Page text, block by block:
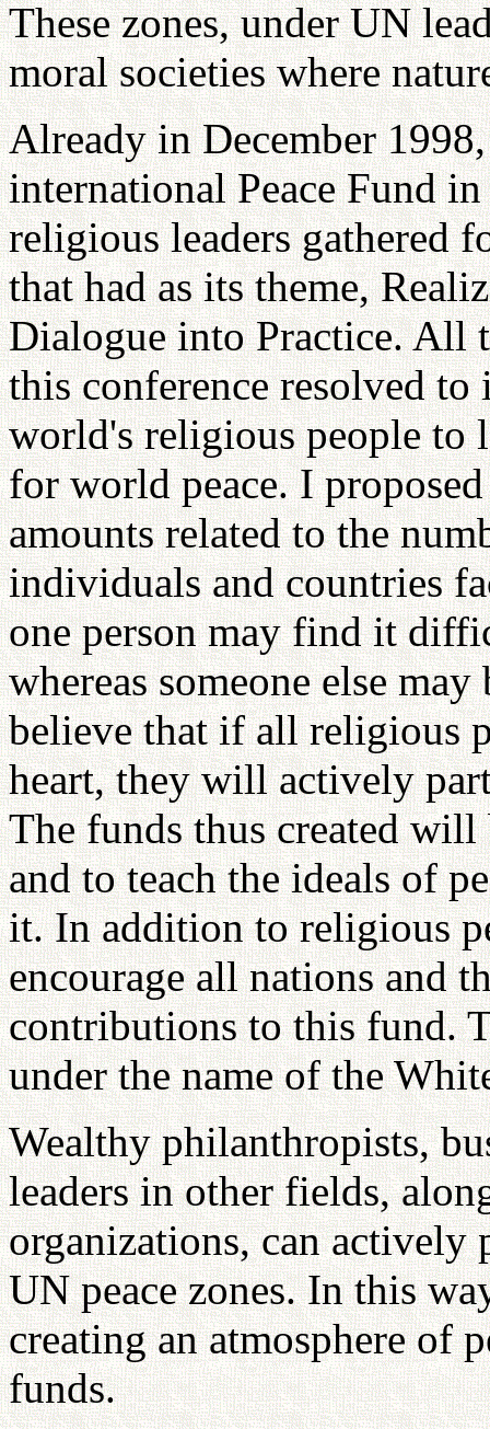
These zones, under UN
moral societies where
Already in December
international Peace Fund
religious leaders gathered
that had as its theme,
Dialogue into Practice. All
this conference resolved
world's religious people to
for world peace. I
amounts related to the
individuals and countries
one person may find it
whereas someone else
believe that if all religious
heart, they will actively
The funds thus created will
and to teach the ideals of
it. In addition to religious
encourage all nations and
contributions to this fund.
under the name of the
Wealthy philanthropists,
leaders in other fields,
organizations, can
UN peace zones. In this
creating an atmosphere of
funds.